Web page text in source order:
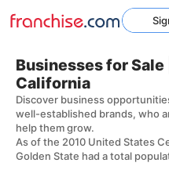
Businesses for
California
Discover business
well-established brands, who
help them grow.
As of the 2010 United States
Golden State had a total
Home Franchises